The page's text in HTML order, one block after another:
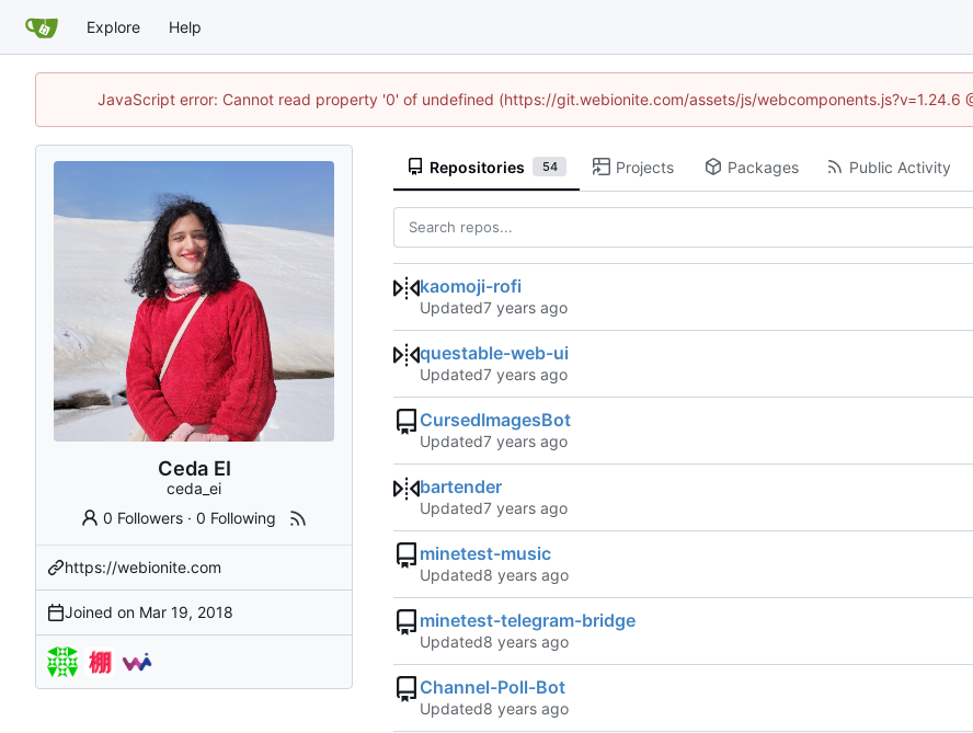
Explore Help
JavaScript error: Cannot read property '0' of undefined (https://git.webionite.com/assets/js/webcomponents.js?v=1.24.6
Ceda EI
ceda_ei
0 Followers ·0 Following
https://webionite.com
Joined on
Repositories 54 Projects Packages Public Activity
kaomoji-rofi
Updated
questable-web-ui
Updated
CursedImagesBot
Updated
bartender
Updated
minetest-music
Updated
minetest-telegram-bridge
Updated
Channel-Poll-Bot
Updated